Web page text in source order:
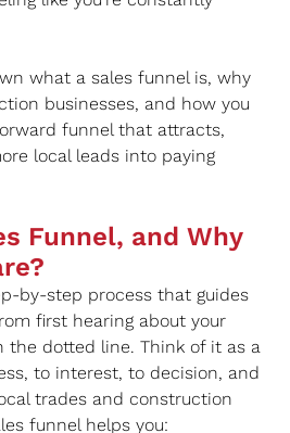
what a sales funnel is, why
businesses, and how you
funnel that attracts,
local leads into paying
Funnel, and Why
by-step process that guides
first hearing about your
the dotted line. Think of it as a
to interest, to decision, and
trades and construction
funnel helps you: